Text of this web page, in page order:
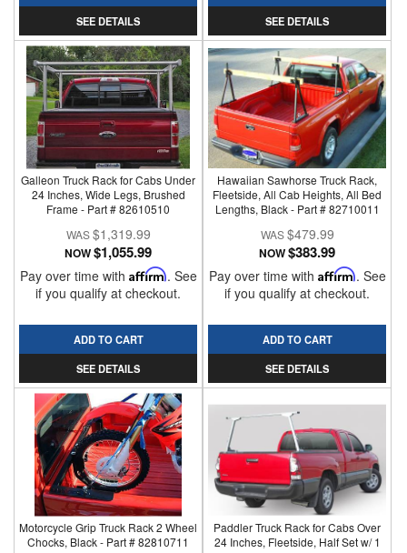
SEE DETAILS
SEE DETAILS
Galleon Truck Rack for Cabs Under
24 Inches, Wide Legs, Brushed
Frame - Part # 82610510
$1,319.99
NOW$1,055.99
Pay over time with Affirm. See
if you qualify at checkout.
ADD TO CART
SEE DETAILS
Hawaiian Sawhorse Truck Rack,
Fleetside, All Cab Heights, All Bed
Lengths, Black - Part # 82710011
$479.99
NOW$383.99
Pay over time with Affirm. See
if you qualify at checkout.
ADD TO CART
SEE DETAILS
Motorcycle Grip Truck Rack 2 Wheel
Chocks, Black - Part # 82810711
Paddler Truck Rack for Cabs Over
24 Inches, Fleetside, Half Set w/ 1